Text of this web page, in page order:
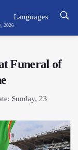
2026
Languages
Funeral of
Sunday, 23